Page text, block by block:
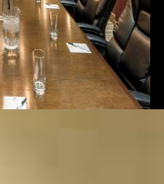
the in-room